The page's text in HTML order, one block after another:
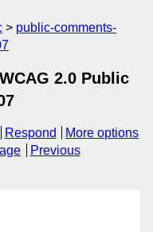
public-comments-
2.0 Public
Respond
More options
Previous